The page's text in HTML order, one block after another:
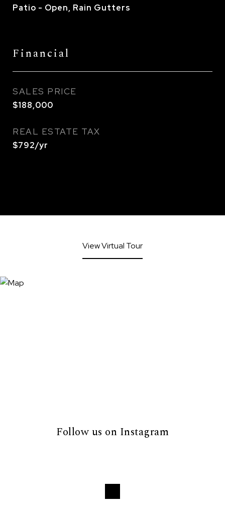
Patio - Open, Rain Gutters
Financial
SALES PRICE
$188,000
REAL ESTATE TAX
$792/yr
View Virtual Tour
Follow us on Instagram